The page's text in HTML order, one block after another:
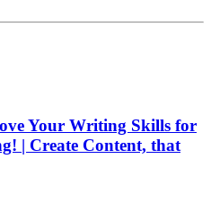
Your Writing Skills for
| Create Content, that